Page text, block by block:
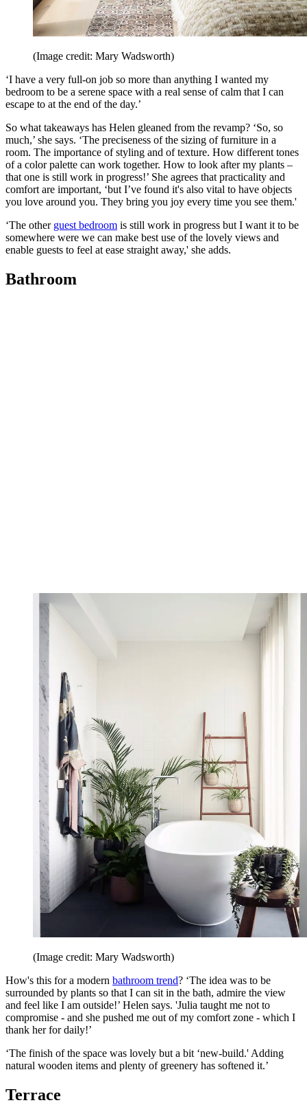
(Image credit: Mary Wadsworth)
‘I have a very full-on job so more than anything I wanted my
bedroom to be a serene space with a real sense of calm that I can
escape to at the end of the day.’
So what takeaways has Helen gleaned from the revamp? ‘So, so
much,’ she says. ‘The preciseness of the sizing of furniture in a
room. The importance of styling and of texture. How different tones
of a color palette can work together. How to look after my plants –
that one is still work in progress!’ She agrees that practicality and
comfort are important, ‘but I’ve found it's also vital to have objects
you love around you. They bring you joy every time you see them.'
‘The other guest bedroom is still work in progress but I want it to be
somewhere were we can make best use of the lovely views and
enable guests to feel at ease straight away,' she adds.
Bathroom
(Image credit: Mary Wadsworth)
How's this for a modern bathroom trend? ‘The idea was to be
surrounded by plants so that I can sit in the bath, admire the view
and feel like I am outside!’ Helen says. 'Julia taught me not to
compromise - and she pushed me out of my comfort zone - which I
thank her for daily!’
‘The finish of the space was lovely but a bit ‘new-build.' Adding
natural wooden items and plenty of greenery has softened it.’
Terrace